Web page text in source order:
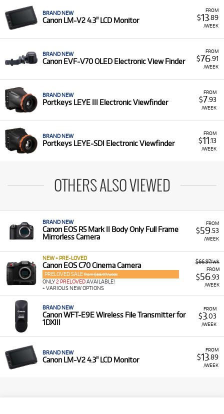
FROM
$13.89
/WEEK
BRAND NEW
Canon LM-V2 4.3" LCD Monitor
FROM
$76.91
/WEEK
BRAND NEW
Canon EVF-V70 OLED Electronic View Finder
FROM
$7.93
/WEEK
BRAND NEW
Portkeys LEYE III Electronic Viewfinder
FROM
$11.13
/WEEK
BRAND NEW
Portkeys LEYE-SDI Electronic Viewfinder
OTHERS ALSO VIEWED
FROM
$59 .53
/WEEK
BRAND NEW
Canon EOS R5 Mark II Body Only Full Frame
Mirrorless Camera
$66.97/wk
FROM
$56.93
/WEEK
NEW + PRE-LOVED
Canon EOS C70 Cinema Camera
PRELOVED SALE from $66.97/week
ONLY2 PRELOVEDAVAILABLE!
+ VARIOUS NEW OPTIONS
FROM
$3.03
/WEEK
BRAND NEW
Canon WFT-E9E Wireless File Transmitter for
1DXIII
FROM
$13.89
/WEEK
BRAND NEW
Canon LM-V2 4.3" LCD Monitor